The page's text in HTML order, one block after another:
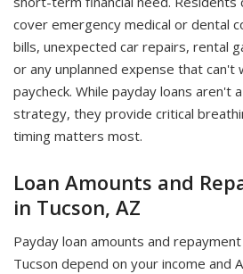
cover emergency medical or dental
bills, unexpected car repairs, rental
or any unplanned expense that can't
paycheck. While payday loans aren't
strategy, they provide critical
timing matters most.
Loan Amounts and
in Tucson, AZ
Payday loan amounts and
Tucson depend on your income and